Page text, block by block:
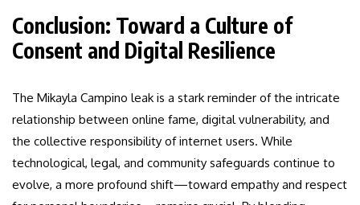
Conclusion: Toward a Culture of
Consent and Digital Resilience
The Mikayla Campino leak is a stark reminder of the intricate
relationship between online fame, digital vulnerability, and
the collective responsibility of internet users. While
technological, legal, and community safeguards continue to
evolve, a more profound shift—toward empathy and respect